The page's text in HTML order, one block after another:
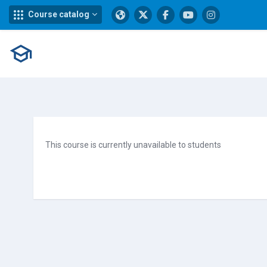
Course catalog
This course is currently unavailable to students